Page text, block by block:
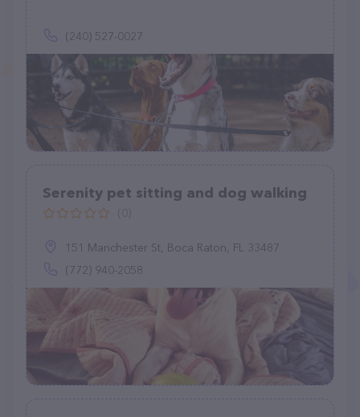
(240) 527-0027
Serenity pet sitting and dog walking
151 Manchester St, Boca Raton, FL 33487
(772) 940-2058